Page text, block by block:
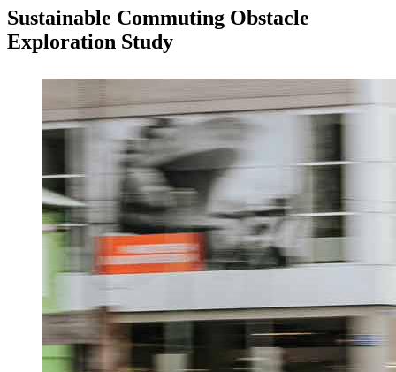
Sustainable Commuting Obstacle
Exploration Study